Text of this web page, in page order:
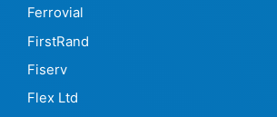
Ferrovial
FirstRand
Fiserv
Flex Ltd